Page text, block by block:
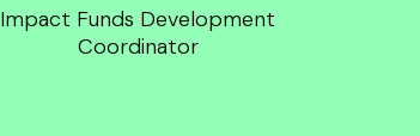
Impact Funds Development
Coordinator